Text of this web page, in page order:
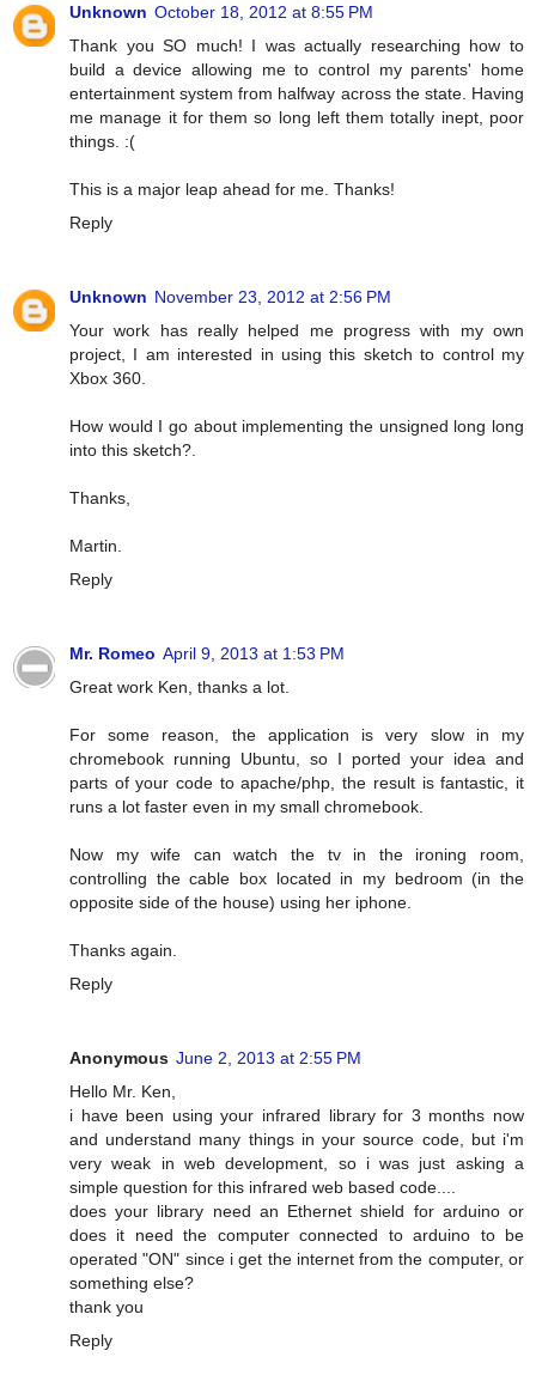
Unknown October 18, 2012 at 8:55 PM
Thank you SO much! I was actually researching how to
build a device allowing me to control my parents' home
entertainment system from halfway across the state. Having
me manage it for them so long left them totally inept, poor
things. :(
This is a major leap ahead for me. Thanks!
Reply
Unknown November 23, 2012 at 2:56 PM
Your work has really helped me progress with my own
project, I am interested in using this sketch to control my
Xbox 360.
How would I go about implementing the unsigned long long
into this sketch?.
Thanks,
Martin.
Reply
Mr. Romeo April 9, 2013 at 1:53 PM
Great work Ken, thanks a lot.
For some reason, the application is very slow in my
chromebook running Ubuntu, so I ported your idea and
parts of your code to apache/php, the result is fantastic, it
runs a lot faster even in my small chromebook.
Now my wife can watch the tv in the ironing room,
controlling the cable box located in my bedroom (in the
opposite side of the house) using her iphone.
Thanks again.
Reply
Anonymous June 2, 2013 at 2:55 PM
Hello Mr. Ken,
i have been using your infrared library for 3 months now
and understand many things in your source code, but i'm
very weak in web development, so i was just asking a
simple question for this infrared web based code....
does your library need an Ethernet shield for arduino or
does it need the computer connected to arduino to be
operated "ON" since i get the internet from the computer, or
something else?
thank you
Reply